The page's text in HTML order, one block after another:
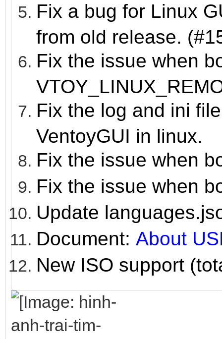
Fix a bug for Linux
from old release.
Fix the issue when
Fix the log and ini
VentoyGUI in linux.
Fix the issue when
Fix the issue when
Update
Document: About
New ISO support